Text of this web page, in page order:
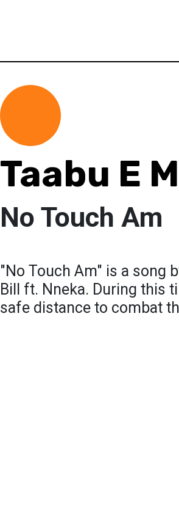
Taabu E
No Touch Am
"No Touch Am" is a song
Bill ft. Nneka. During this
safe distance to combat